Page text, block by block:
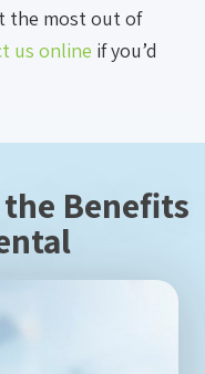
the most out of
us online if you’d
Benefits